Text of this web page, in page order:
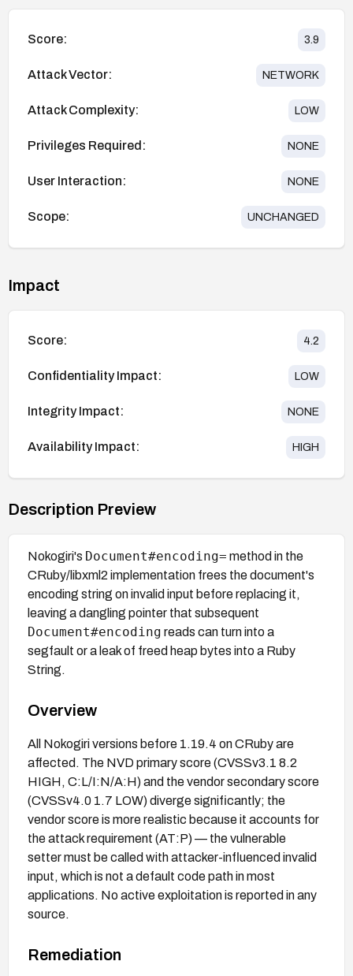
Score: 3.9
Attack Vector: NETWORK
Attack Complexity: LOW
Privileges Required: NONE
User Interaction: NONE
Scope: UNCHANGED
Impact
Score: 4.2
Confidentiality Impact: LOW
Integrity Impact: NONE
Availability Impact: HIGH
Description Preview
Nokogiri's Document#encoding= method in the
CRuby/libxml2 implementation frees the document's
encoding string on invalid input before replacing it,
leaving a dangling pointer that subsequent
Document#encoding reads can turn into a
segfault or a leak of freed heap bytes into a Ruby
String.
Overview
All Nokogiri versions before 1.19.4 on CRuby are
affected. The NVD primary score (CVSSv3.1 8.2
HIGH, C:L/I:N/A:H) and the vendor secondary score
(CVSSv4.0 1.7 LOW) diverge significantly; the
vendor score is more realistic because it accounts for
the attack requirement (AT:P) — the vulnerable
setter must be called with attacker-influenced invalid
input, which is not a default code path in most
applications. No active exploitation is reported in any
source.
Remediation